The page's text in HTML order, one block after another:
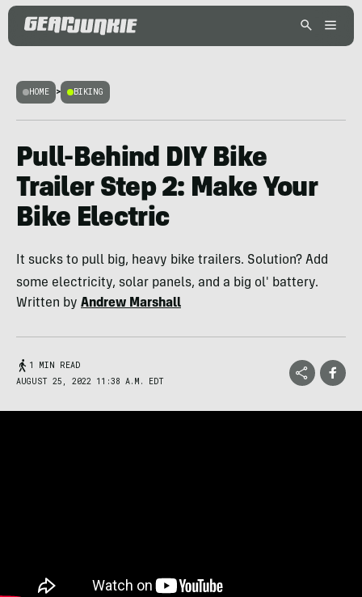
HOME > BIKING
Pull-Behind DIY Bike
Trailer Step 2: Make Your
Bike Electric
It sucks to pull big, heavy bike trailers. Solution? Add
some electricity, solar panels, and a big ol' battery.
Written by Andrew Marshall
1 MIN READ
AUGUST 25, 2022 11:38 A.M. EDT